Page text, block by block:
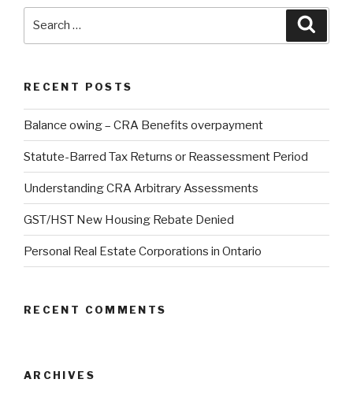
RECENT POSTS
Balance owing – CRA Benefits overpayment
Statute-Barred Tax Returns or Reassessment Period
Understanding CRA Arbitrary Assessments
GST/HST New Housing Rebate Denied
Personal Real Estate Corporations in Ontario
RECENT COMMENTS
ARCHIVES